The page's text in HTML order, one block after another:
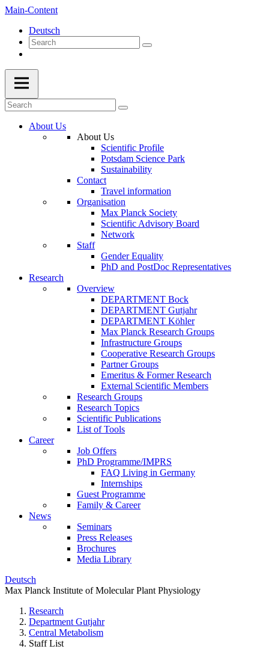
Main-Content
Deutsch
About Us
About Us
Scientific Profile
Potsdam Science Park
Sustainability
Contact
Travel information
Organisation
Max Planck Society
Scientific Advisory Board
Network
Staff
Gender Equality
PhD and PostDoc Representatives
Research
Overview
DEPARTMENT Bock
DEPARTMENT Gutjahr
DEPARTMENT Köhler
Max Planck Research Groups
Infrastructure Groups
Cooperative Research Groups
Partner Groups
Emeritus & Former Research
External Scientific Members
Research Groups
Research Topics
Scientific Publications
List of Tools
Career
Job Offers
PhD Programme/IMPRS
FAQ Living in Germany
Internships
Guest Programme
Family & Career
News
Seminars
Press Releases
Brochures
Media Library
Deutsch
Max Planck Institute of Molecular Plant Physiology
Research
Department Gutjahr
Central Metabolism
Staff List